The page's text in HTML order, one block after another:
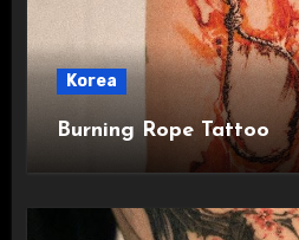
Korea
Burning Rope Tattoo